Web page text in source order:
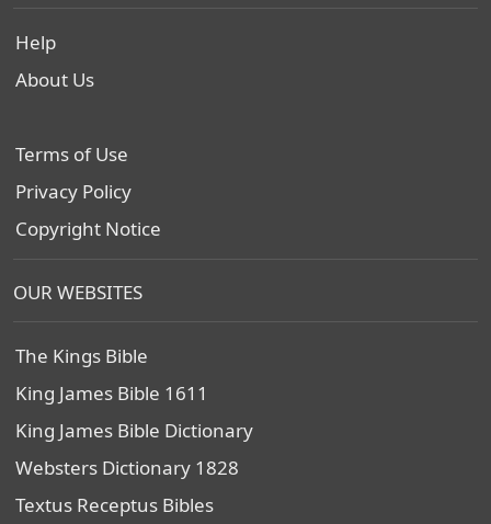
Help
About Us
Terms of Use
Privacy Policy
Copyright Notice
OUR WEBSITES
The Kings Bible
King James Bible 1611
King James Bible Dictionary
Websters Dictionary 1828
Textus Receptus Bibles